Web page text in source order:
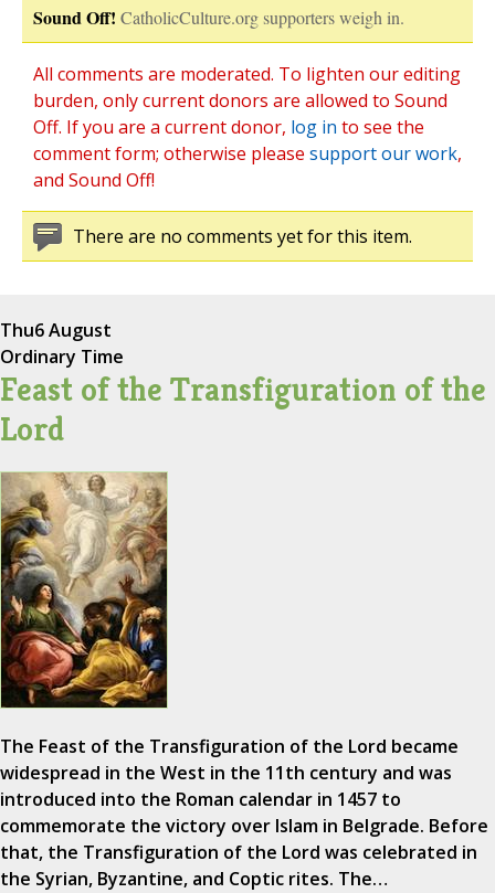
Sound Off! CatholicCulture.org supporters weigh in.
All comments are moderated. To lighten our editing
burden, only current donors are allowed to Sound
Off. If you are a current donor, log in to see the
comment form; otherwise please support our work,
and Sound Off!
There are no comments yet for this item.
Thu6 August
Ordinary Time
Feast of the Transfiguration of the
Lord
The Feast of the Transfiguration of the Lord became
widespread in the West in the 11th century and was
introduced into the Roman calendar in 1457 to
commemorate the victory over Islam in Belgrade. Before
that, the Transfiguration of the Lord was celebrated in
the Syrian, Byzantine, and Coptic rites. The…